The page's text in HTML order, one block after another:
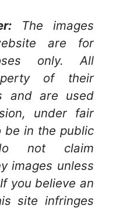
The images
are for
only. All
of their
and are used
under fair
be in the public
not claim
images unless
you believe an
site infringes